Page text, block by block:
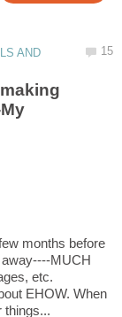
AND
months before
MUCH
etc.
EHOW. When